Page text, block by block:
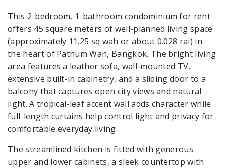
This 2-bedroom, 1-bathroom condominium for rent
offers 45 square meters of well-planned living space
(approximately 11.25 sq wah or about 0.028 rai) in
the heart of Pathum Wan, Bangkok. The bright living
area features a leather sofa, wall-mounted TV,
extensive built-in cabinetry, and a sliding door to a
balcony that captures open city views and natural
light. A tropical-leaf accent wall adds character while
full-length curtains help control light and privacy for
comfortable everyday living.
The streamlined kitchen is fitted with generous
upper and lower cabinets, a sleek countertop with